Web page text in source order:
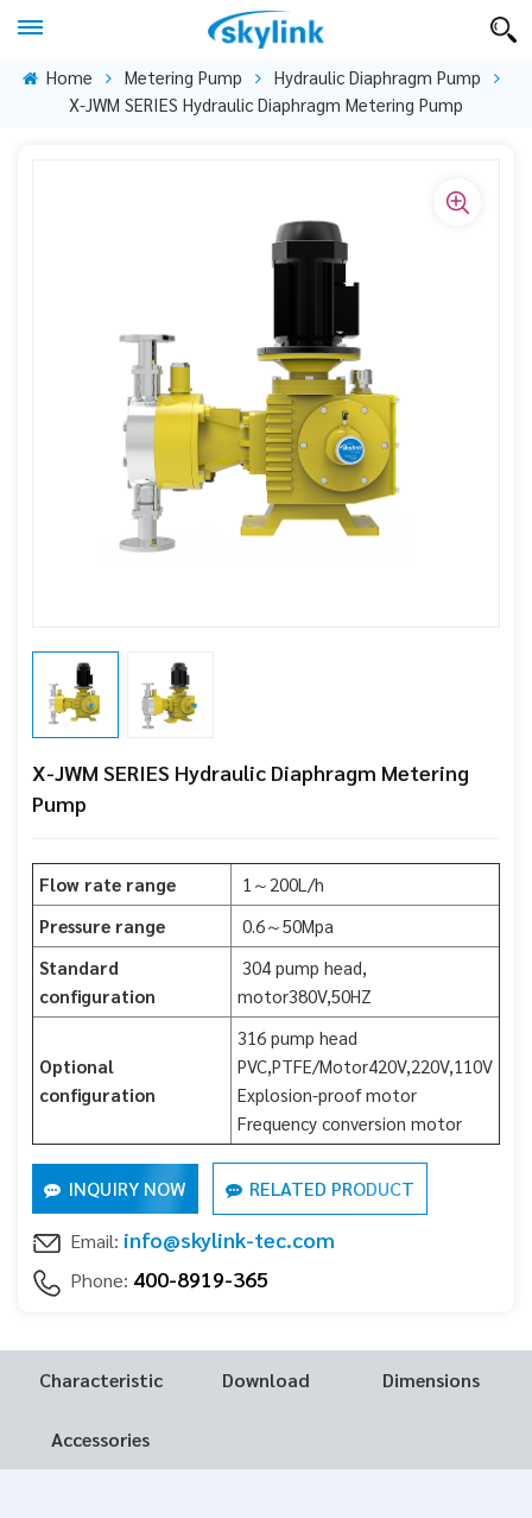
Home Metering Pump
Hydraulic Diaphragm Pump
X-JWM SERIES Hydraulic Diaphragm Metering Pump
X-JWM SERIES Hydraulic Diaphragm Metering
Pump
Flow rate range
1～200L/h
Pressure range
0.6～50Mpa
Standard
configuration
304 pump head,
motor380V,50HZ
Optional
configuration
316 pump head
PVC,PTFE/Motor420V,220V,110V
Explosion-proof motor
Frequency conversion motor
INQUIRY NOW RELATED PRODUCT
Email: info@skylink-tec.com
Phone: 400-8919-365
Characteristic Download Dimensions
Accessories